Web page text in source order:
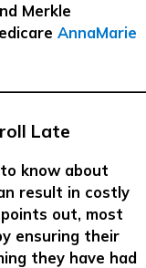
Merkle
AnnaMarie
Late
know about
result in costly
out, most
ensuring their
they have had